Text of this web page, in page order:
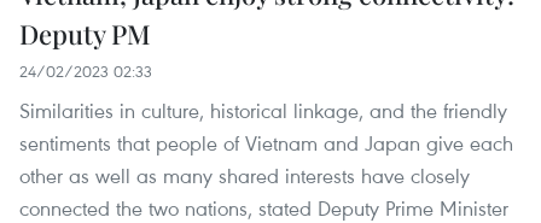
Deputy PM
24/02/2023 02:33
Similarities in culture, historical linkage, and the friendly
sentiments that people of Vietnam and Japan give each
other as well as many shared interests have closely
connected the two nations, stated Deputy Prime Minister